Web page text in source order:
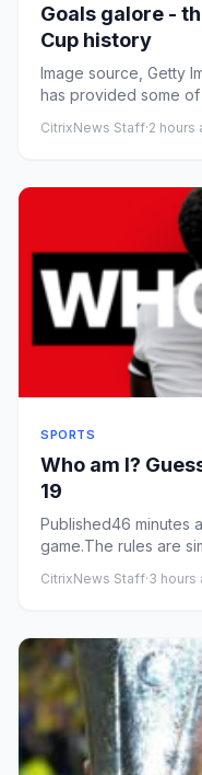
Goals galore -
Cup history
Image source, Getty
has provided some
CitrixNews Staff·2 hours
SPORTS
Who am I?
19
Published46 minutes
game.The rules are
CitrixNews Staff·3 hours